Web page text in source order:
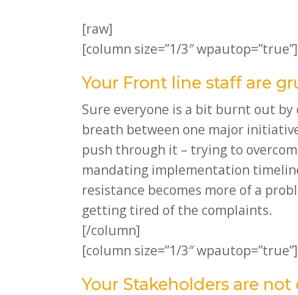
[raw]
[column size=”1/3″ wpautop=”true”]
Your Front line staff are
Sure everyone is a bit burnt out by
breath between one major
push through it – trying to
mandating implementation
resistance becomes more of a
getting tired of the complaints.
[/column]
[column size=”1/3″ wpautop=”true”]
Your Stakeholders are